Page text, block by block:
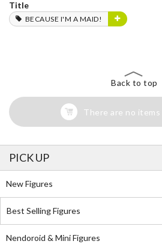
Title
BECAUSE I'M A MAID!
Back to top
There are no
PICK UP
New Figures
Best Selling Figures
Nendoroid & Mini Figures